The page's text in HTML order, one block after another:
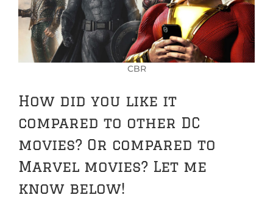
CBR
How did you like it
compared to other DC
movies? Or compared to
Marvel movies? Let me
know below!